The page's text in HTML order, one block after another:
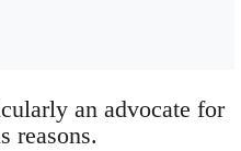
an advocate for
reasons.